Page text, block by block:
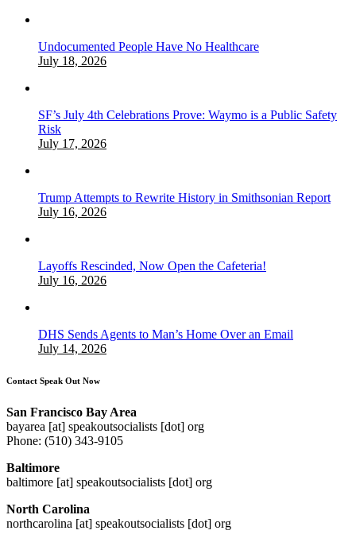
Undocumented People Have No Healthcare
July 18, 2026
SF’s July 4th Celebrations Prove: Waymo is a Public Safety
Risk
July 17, 2026
Trump Attempts to Rewrite History in Smithsonian Report
July 16, 2026
Layoffs Rescinded, Now Open the Cafeteria!
July 16, 2026
DHS Sends Agents to Man’s Home Over an Email
July 14, 2026
Contact Speak Out Now
San Francisco Bay Area
bayarea [at] speakoutsocialists [dot] org
Phone: (510) 343-9105
Baltimore
baltimore [at] speakoutsocialists [dot] org
North Carolina
northcarolina [at] speakoutsocialists [dot] org